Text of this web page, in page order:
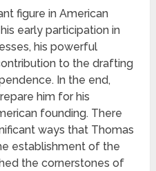
figure in American
early participation in
his powerful
to the drafting
In the end,
him for his
founding. There
ways that Thomas
establishment of the
the cornerstones of